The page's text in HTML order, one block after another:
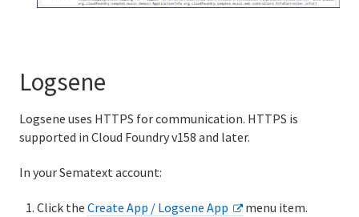
Logsene
Logsene uses HTTPS for communication. HTTPS is
supported in Cloud Foundry v158 and later.
In your Sematext account:
Click theCreate App / Logsene App
menu item.